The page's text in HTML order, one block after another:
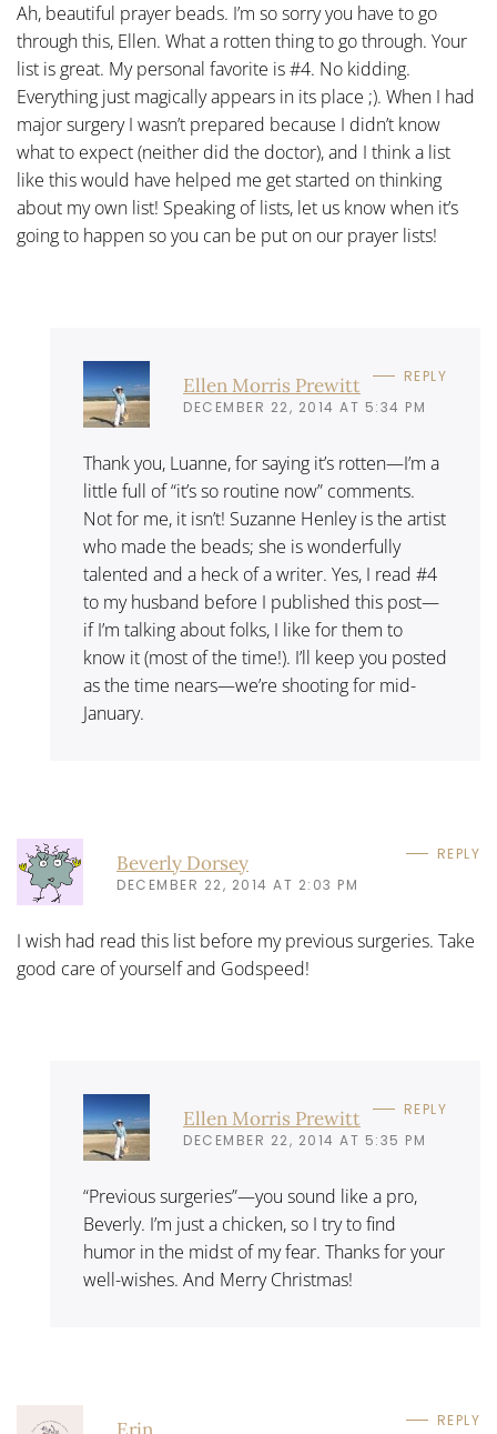
Ah, beautiful prayer beads. I’m so sorry you have to go
through this, Ellen. What a rotten thing to go through. Your
list is great. My personal favorite is #4. No kidding.
Everything just magically appears in its place ;). When I had
major surgery I wasn’t prepared because I didn’t know
what to expect (neither did the doctor), and I think a list
like this would have helped me get started on thinking
about my own list! Speaking of lists, let us know when it’s
going to happen so you can be put on our prayer lists!
Ellen Morris Prewitt
DECEMBER 22, 2014 AT 5:34 PM
REPLY
Thank you, Luanne, for saying it’s rotten—I’m a
little full of “it’s so routine now” comments.
Not for me, it isn’t! Suzanne Henley is the artist
who made the beads; she is wonderfully
talented and a heck of a writer. Yes, I read #4
to my husband before I published this post—
if I’m talking about folks, I like for them to
know it (most of the time!). I’ll keep you posted
as the time nears—we’re shooting for mid-
January.
Beverly Dorsey
DECEMBER 22, 2014 AT 2:03 PM
REPLY
I wish had read this list before my previous surgeries. Take
good care of yourself and Godspeed!
Ellen Morris Prewitt
DECEMBER 22, 2014 AT 5:35 PM
REPLY
“Previous surgeries”—you sound like a pro,
Beverly. I’m just a chicken, so I try to find
humor in the midst of my fear. Thanks for your
well-wishes. And Merry Christmas!
Erin REPLY